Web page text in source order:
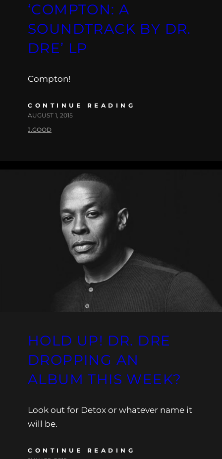
‘COMPTON: A
SOUNDTRACK BY DR.
DRE’ LP
Compton!
CONTINUE READING
AUGUST 1, 2015
J.GOOD
HOLD UP! DR. DRE
DROPPING AN
ALBUM THIS WEEK?
Look out for Detox or whatever name it
will be.
CONTINUE READING